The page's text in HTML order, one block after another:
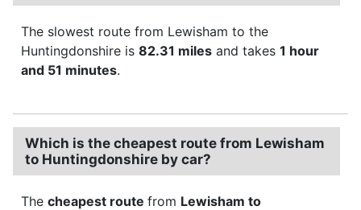
The slowest route from Lewisham to the
Huntingdonshire is 82.31 miles and takes 1 hour
and 51 minutes.
Which is the cheapest route from Lewisham
to Huntingdonshire by car?
The cheapest route from Lewisham to